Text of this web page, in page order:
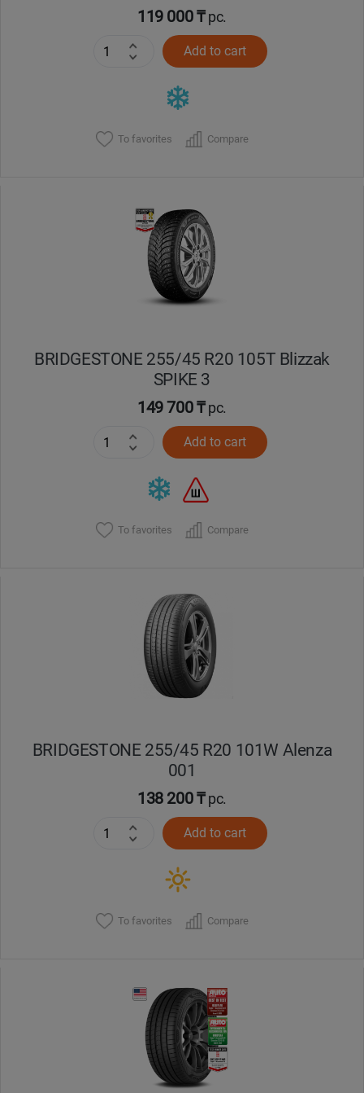
119 000 ₸pc.
Add to cart
To favorites Compare
BRIDGESTONE 255/45 R20 105T Blizzak
SPIKE 3
149 700 ₸pc.
Add to cart
To favorites Compare
BRIDGESTONE 255/45 R20 101W Alenza
001
138 200 ₸pc.
Add to cart
To favorites Compare